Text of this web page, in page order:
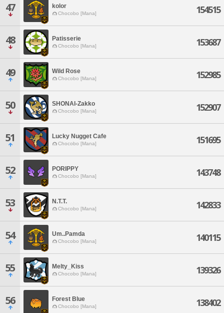
47 kolor
Chocobo [Mana] 154515
48 Patisserie
Chocobo [Mana] 153687
49 Wild Rose
Chocobo [Mana] 152985
50 SHONAI-Zakko
Chocobo [Mana] 152907
51 Lucky Nugget Cafe
Chocobo [Mana] 151695
52 PORIPPY
Chocobo [Mana] 143748
53 N.T.T.
Chocobo [Mana] 142833
54 Um..Pamda
Chocobo [Mana] 140115
55 Melty_Kiss
Chocobo [Mana] 139326
56 Forest Blue
Chocobo [Mana] 138402